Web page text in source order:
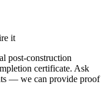
it
post-construction
certificate. Ask
— we can provide proof